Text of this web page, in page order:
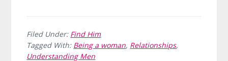
Filed Under: Find Him
Tagged With: Being a woman, Relationships,
Understanding Men